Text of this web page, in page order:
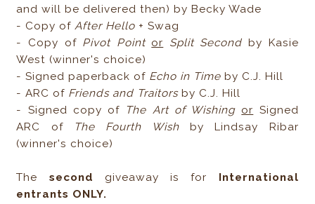
and will be delivered then) by Becky Wade
- Copy ofAfter Hello + Swag
- Copy of Pivot Point or Split Second by Kasie
West (winner's choice)
- Signed paperback of Echo in Time by C.J. Hill
- ARC of Friends and Traitorsby C.J. Hill
- Signed copy of The Art of Wishing or Signed
ARC of
The Fourth Wishby Lindsay Ribar
(winner's choice)
The second giveaway is for International
entrants ONLY.